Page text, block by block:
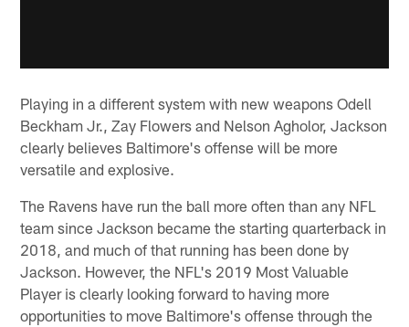
Playing in a different system with new weapons Odell
Beckham Jr., Zay Flowers and Nelson Agholor, Jackson
clearly believes Baltimore's offense will be more
versatile and explosive.
The Ravens have run the ball more often than any NFL
team since Jackson became the starting quarterback in
2018, and much of that running has been done by
Jackson. However, the NFL's 2019 Most Valuable
Player is clearly looking forward to having more
opportunities to move Baltimore's offense through the